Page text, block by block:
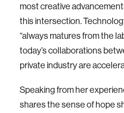
most creative
this intersection.
“always matures from the
today’s collaborations
private industry are
Speaking from her
shares the sense of hope